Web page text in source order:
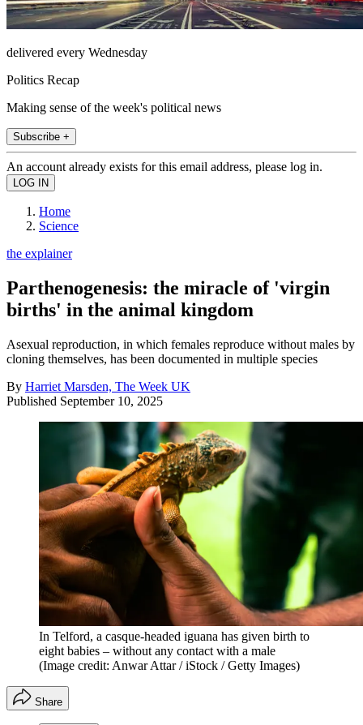
delivered every Wednesday
Politics Recap
Making sense of the week's political news
Subscribe +
An account already exists for this email address, please log in.
Home
Science
the explainer
Parthenogenesis: the miracle of 'virgin
births' in the animal kingdom
Asexual reproduction, in which females reproduce without males by
cloning themselves, has been documented in multiple species
By Harriet Marsden, The Week UK
Published September 10, 2025
In Telford, a casque-headed iguana has given birth to
eight babies – without any contact with a male
(Image credit: Anwar Attar / iStock / Getty Images)
Share